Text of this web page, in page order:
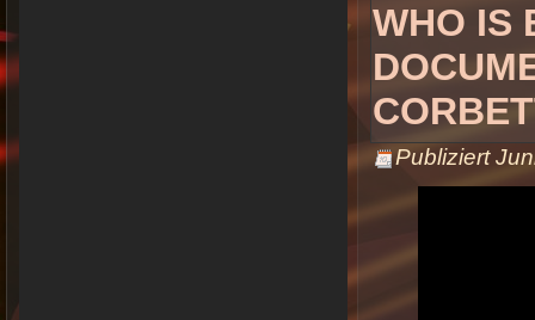
WHO IS
Publiziert